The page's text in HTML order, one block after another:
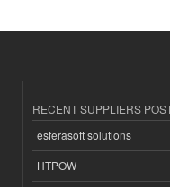
RECENT SUPPLIERS
esferasoft solutions
HTPOW